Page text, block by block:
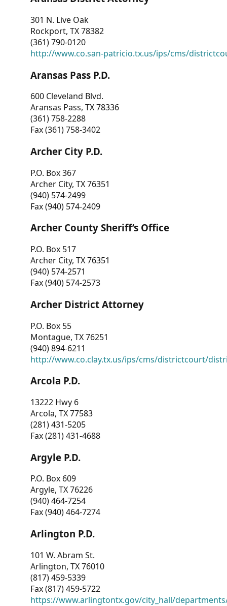
301 N. Live Oak
Rockport, TX 78382
(361) 790-0120
http://www.co.san-patricio.tx.us/ips/cms/
Aransas Pass P.D.
600 Cleveland Blvd.
Aransas Pass, TX 78336
(361) 758-2288
Fax (361) 758-3402
Archer City P.D.
P.O. Box 367
Archer City, TX 76351
(940) 574-2499
Fax (940) 574-2409
Archer County Sheriff’s Office
P.O. Box 517
Archer City, TX 76351
(940) 574-2571
Fax (940) 574-2573
Archer District Attorney
P.O. Box 55
Montague, TX 76251
(940) 894-6211
http://www.co.clay.tx.us/ips/cms/districtcourt/
Arcola P.D.
13222 Hwy 6
Arcola, TX 77583
(281) 431-5205
Fax (281) 431-4688
Argyle P.D.
P.O. Box 609
Argyle, TX 76226
(940) 464-7254
Fax (940) 464-7274
Arlington P.D.
101 W. Abram St.
Arlington, TX 76010
(817) 459-5339
Fax (817) 459-5722
https://www.arlingtontx.gov/city_hall/